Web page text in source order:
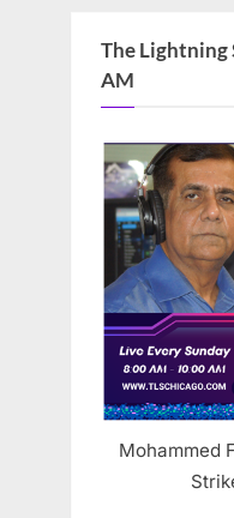
The Lightning
AM
Mohammed